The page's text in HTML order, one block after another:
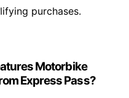
purchases.
Motorbike
Express Pass?